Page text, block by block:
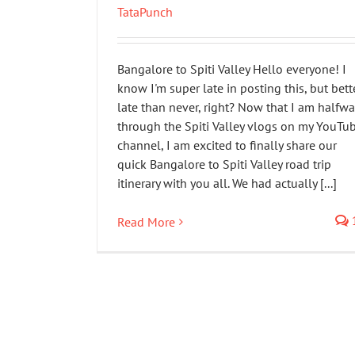
TataPunch
Bangalore to Spiti Valley Hello everyone! I
know I'm super late in posting this, but
late than never, right? Now that I am
through the Spiti Valley vlogs on my
channel, I am excited to finally share our
quick Bangalore to Spiti Valley road trip
itinerary with you all. We had actually [...]
Read More